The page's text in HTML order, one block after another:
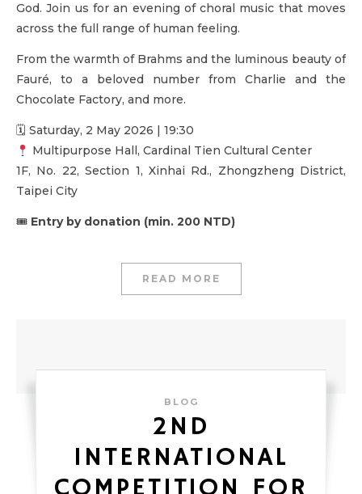
God. Join us for an evening of choral music that moves
across the full range of human feeling.
From the warmth of Brahms and the luminous beauty of
Fauré, to a beloved number from Charlie and the
Chocolate Factory, and more.
🗓 Saturday, 2 May 2026 | 19:30
Multipurpose Hall, Cardinal Tien Cultural Center
1F, No. 22, Section 1, Xinhai Rd., Zhongzheng District,
Taipei City
🎟 Entry by donation (min. 200 NTD)
READ MORE
BLOG
2ND
INTERNATIONAL